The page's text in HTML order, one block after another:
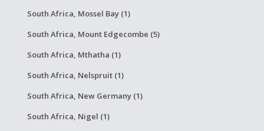
South Africa, Mossel Bay (1)
South Africa, Mount Edgecombe (5)
South Africa, Mthatha (1)
South Africa, Nelspruit (1)
South Africa, New Germany (1)
South Africa, Nigel (1)